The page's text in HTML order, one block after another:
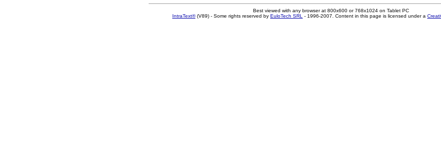
Best viewed with any browser at 800x600 or 768x1024 on Tablet PC
IntraText®(V89) - Some rights reserved by EuloTech SRL - 1996-2007. Content in this page is licensed under a